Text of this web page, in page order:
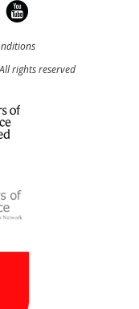
rights reserved